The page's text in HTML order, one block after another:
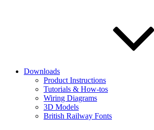
Downloads
Product Instructions
Tutorials & How-tos
Wiring Diagrams
3D Models
British Railway Fonts